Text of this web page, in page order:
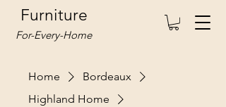
Furniture
For-Every-Home
Home
Bordeaux
Highland Home